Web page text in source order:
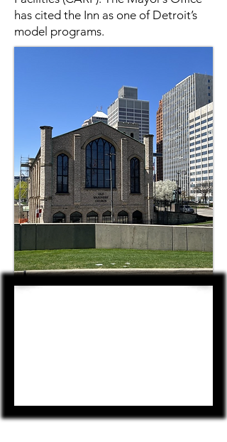
has cited the Inn as one of Detroit’s
model programs.
OUR MISSION